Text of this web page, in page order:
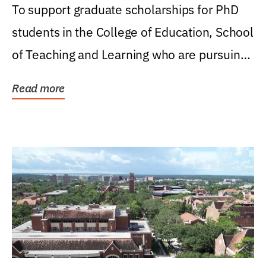
Research Award
To support graduate scholarships for PhD
students in the College of Education, School
of Teaching and Learning who are pursuing
Read more